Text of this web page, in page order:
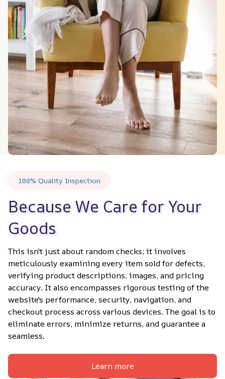
100% Quality Inspection
Because We Care for Your
Goods
This isn't just about random checks; it involves
meticulously examining every item sold for defects,
verifying product descriptions, images, and pricing
accuracy. It also encompasses rigorous testing of the
website's performance, security, navigation, and
checkout process across various devices. The goal is to
eliminate errors, minimize returns, and guarantee a
seamless.
Learn more